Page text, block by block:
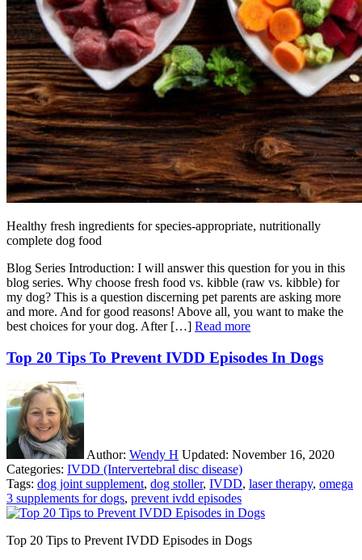
Healthy fresh ingredients for species-appropriate, nutritionally
complete dog food
Blog Series Introduction: I will answer this question for you in this
blog series. Why choose fresh food vs. kibble (raw vs. kibble) for
my dog? This is a question discerning pet parents are asking more
and more. And for good reasons! Above all, you want to make the
best choices for your dog. After […] Read more
Top 20 Tips To Prevent IVDD Episodes In Dogs
Author: Wendy H Updated: November 16, 2020
Categories: IVDD (Intervertebral disc disease)
Tags: dog joint supplement, dog stoller, IVDD, laser therapy, omega
3 supplements for dogs, prevent ivdd episodes
Top 20 Tips to Prevent IVDD Episodes in Dogs